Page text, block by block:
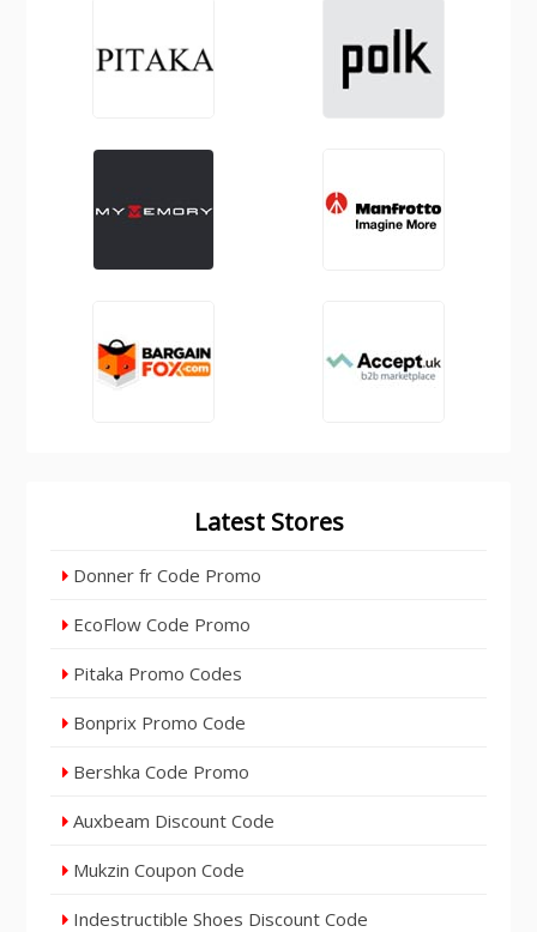
Latest Stores
Donner fr Code Promo
EcoFlow Code Promo
Pitaka Promo Codes
Bonprix Promo Code
Bershka Code Promo
Auxbeam Discount Code
Mukzin Coupon Code
Indestructible Shoes Discount Code